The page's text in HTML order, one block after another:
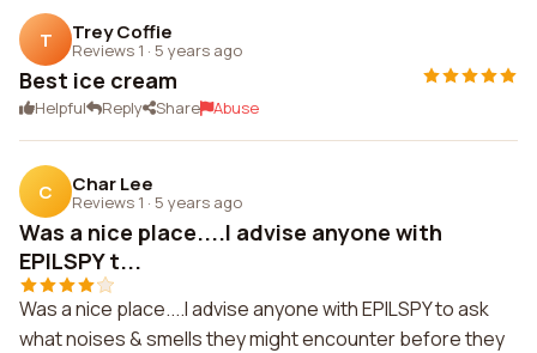
T Trey Coffie
Reviews 1 · 5 years ago
Best ice cream
Helpful Reply Share Abuse
C Char Lee
Reviews 1 · 5 years ago
Was a nice place....I advise anyone with
EPILSPY t...
Was a nice place....I advise anyone with EPILSPY to ask
what noises & smells they might encounter before they